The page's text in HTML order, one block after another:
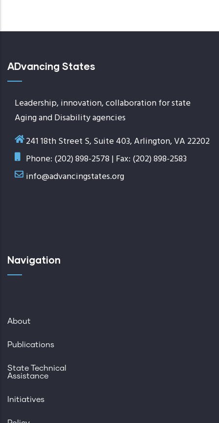
ADvancing States
Leadership, innovation, collaboration for state
Aging and Disability agencies
241 18th Street S, Suite 403, Arlington, VA 22202
Phone: (202) 898-2578 | Fax: (202) 898-2583
info@advancingstates.org
Navigation
About
Publications
State Technical
Assistance
Initiatives